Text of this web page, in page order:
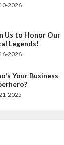
2026
Us to Honor Our
Legends!
2026
Your Business
2025